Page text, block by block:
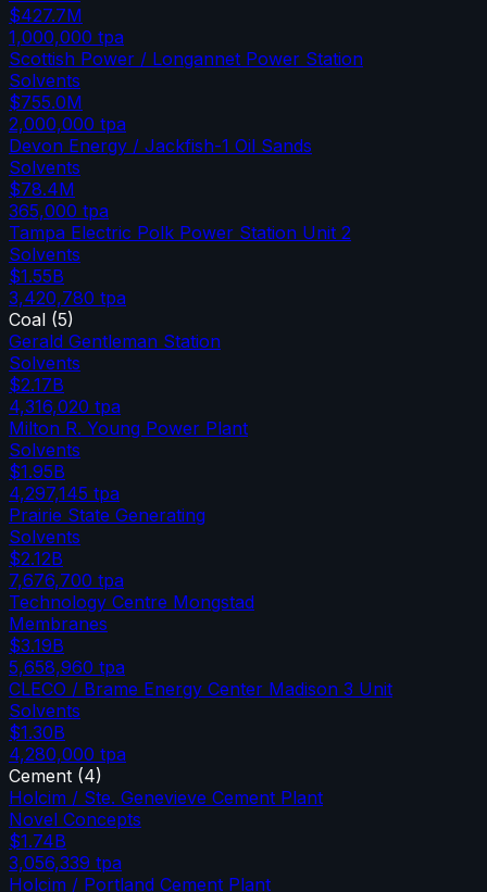
$427.7M
1,000,000 tpa
Scottish Power / Longannet Power Station
Solvents
$755.0M
2,000,000 tpa
Devon Energy / Jackfish-1 Oil Sands
Solvents
$78.4M
365,000 tpa
Tampa Electric Polk Power Station Unit 2
Solvents
$1.55B
3,420,780 tpa
Coal (5)
Gerald Gentleman Station
Solvents
$2.17B
4,316,020 tpa
Milton R. Young Power Plant
Solvents
$1.95B
4,297,145 tpa
Prairie State Generating
Solvents
$2.12B
7,676,700 tpa
Technology Centre Mongstad
Membranes
$3.19B
5,658,960 tpa
CLECO / Brame Energy Center Madison 3 Unit
Solvents
$1.30B
4,280,000 tpa
Cement (4)
Holcim / Ste. Genevieve Cement Plant
Novel Concepts
$1.74B
3,056,339 tpa
Holcim / Portland Cement Plant